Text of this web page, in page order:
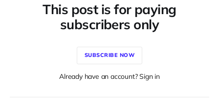
This post is for paying
subscribers only
SUBSCRIBE NOW
Already have an account? Sign in